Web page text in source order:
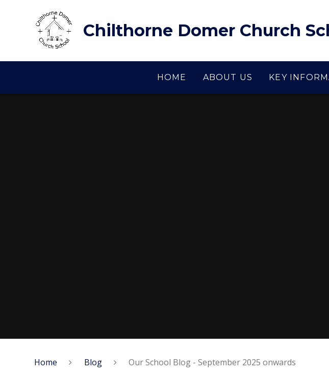
Chilthorne Domer Church
HOME ABOUT US KEY
Home Blog Our School Blog - September 2025 onwards